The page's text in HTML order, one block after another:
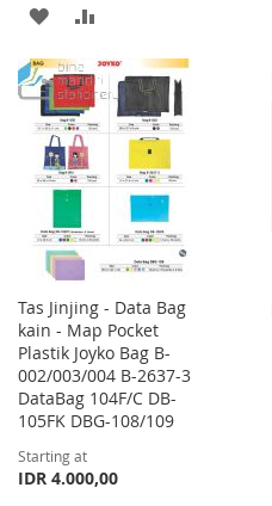
ADD
TO
WISH
LIST
TO
COMPARE
Tas Jinjing - Data Bag
kain - Map Pocket
Plastik Joyko Bag B-
002/003/004 B-2637-3
DataBag 104F/C DB-
105FK DBG-108/109
Starting at
IDR 4.000,00